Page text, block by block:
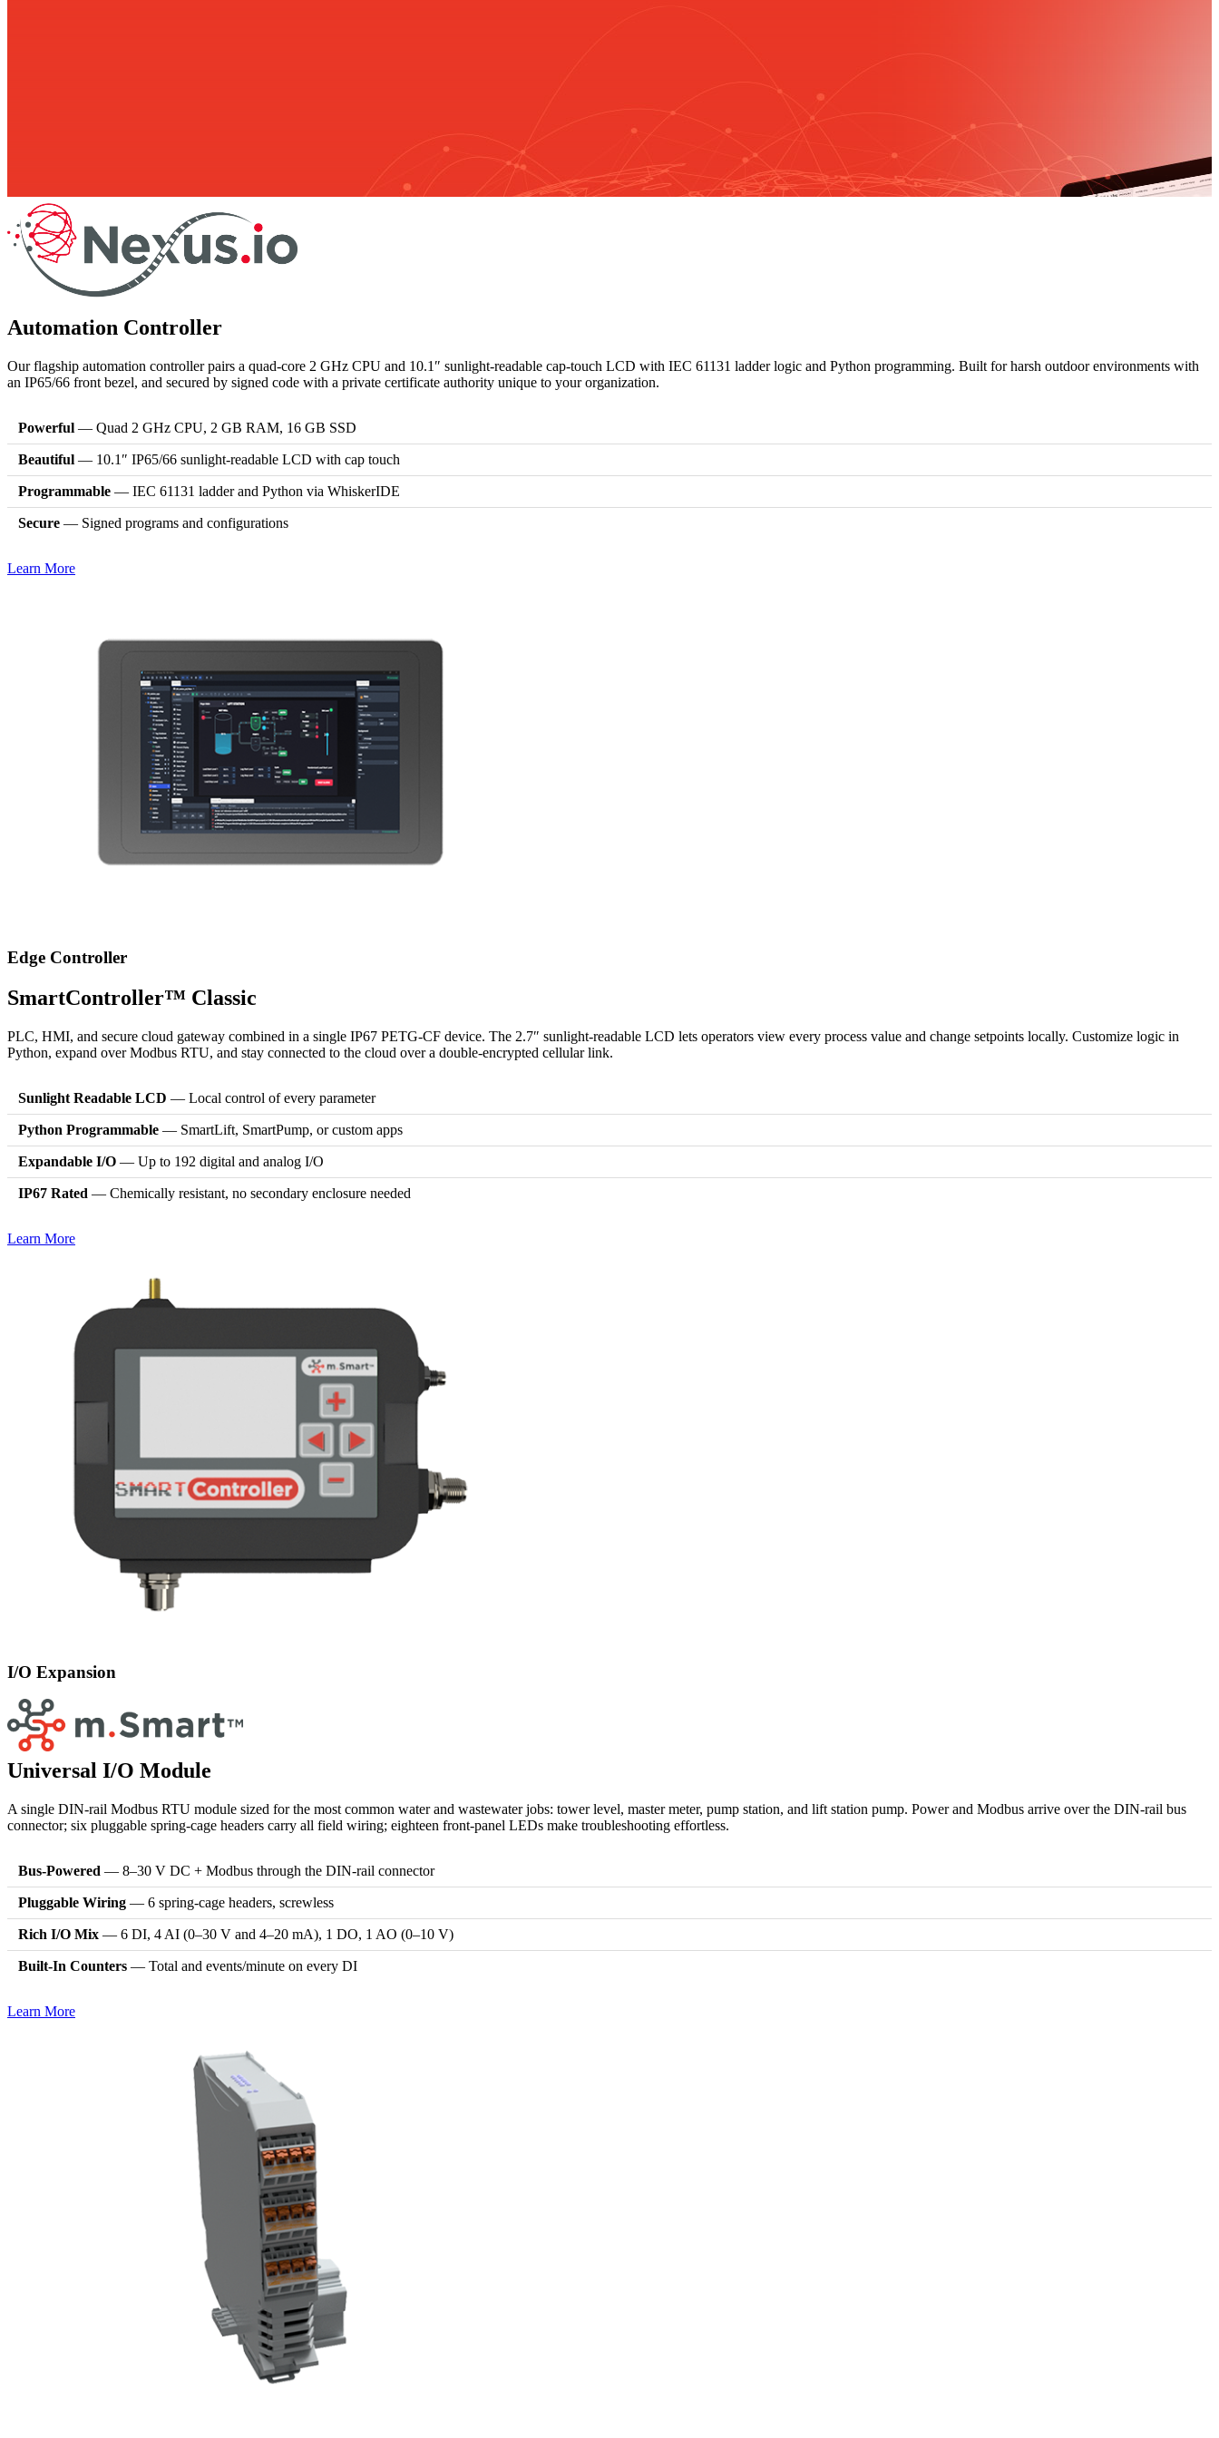
Automation Controller
Our flagship automation controller pairs a quad-core 2 GHz CPU and 10.1″ sunlight-readable cap-touch LCD with IEC 61131 ladder logic and Python programming. Built for harsh outdoor environments with
an IP65/66 front bezel, and secured by signed code with a private certificate authority unique to your organization.
Powerful — Quad 2 GHz CPU, 2 GB RAM, 16 GB SSD
Beautiful — 10.1″ IP65/66 sunlight-readable LCD with cap touch
Programmable — IEC 61131 ladder and Python via WhiskerIDE
Secure — Signed programs and configurations
Learn More
Edge Controller
SmartController™ Classic
PLC, HMI, and secure cloud gateway combined in a single IP67 PETG-CF device. The 2.7″ sunlight-readable LCD lets operators view every process value and change setpoints locally. Customize logic in
Python, expand over Modbus RTU, and stay connected to the cloud over a double-encrypted cellular link.
Sunlight Readable LCD — Local control of every parameter
Python Programmable — SmartLift, SmartPump, or custom apps
Expandable I/O — Up to 192 digital and analog I/O
IP67 Rated — Chemically resistant, no secondary enclosure needed
Learn More
I/O Expansion
Universal I/O Module
A single DIN-rail Modbus RTU module sized for the most common water and wastewater jobs: tower level, master meter, pump station, and lift station pump. Power and Modbus arrive over the DIN-rail bus
connector; six pluggable spring-cage headers carry all field wiring; eighteen front-panel LEDs make troubleshooting effortless.
Bus-Powered — 8–30 V DC + Modbus through the DIN-rail connector
Pluggable Wiring — 6 spring-cage headers, screwless
Rich I/O Mix — 6 DI, 4 AI (0–30 V and 4–20 mA), 1 DO, 1 AO (0–10 V)
Built-In Counters — Total and events/minute on every DI
Learn More